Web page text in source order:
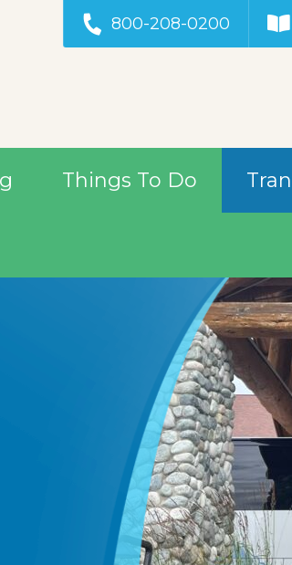
800-208-0200
Things To Do